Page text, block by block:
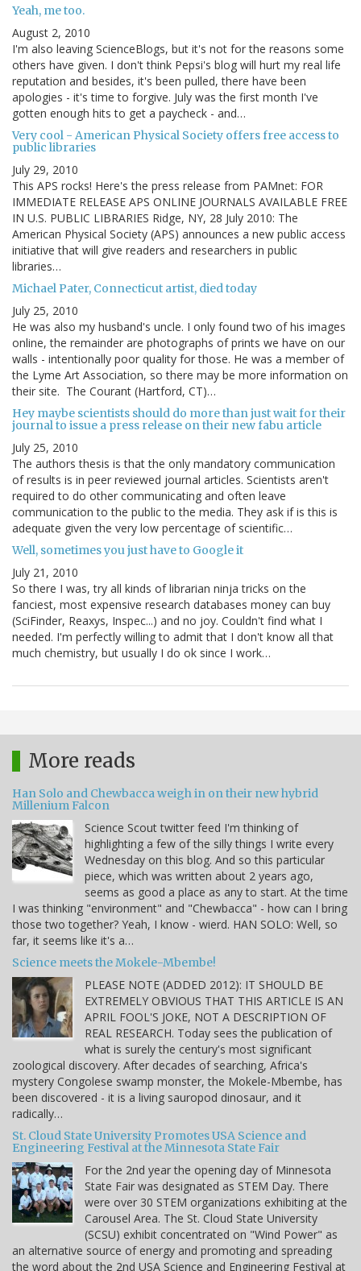
Yeah, me too.
August 2, 2010
I'm also leaving ScienceBlogs, but it's not for the reasons some
others have given. I don't think Pepsi's blog will hurt my real life
reputation and besides, it's been pulled, there have been
apologies - it's time to forgive. July was the first month I've
gotten enough hits to get a paycheck - and…
Very cool - American Physical Society offers free access to
public libraries
July 29, 2010
This APS rocks! Here's the press release from PAMnet: FOR
IMMEDIATE RELEASE APS ONLINE JOURNALS AVAILABLE FREE
IN U.S. PUBLIC LIBRARIES Ridge, NY, 28 July 2010: The
American Physical Society (APS) announces a new public access
initiative that will give readers and researchers in public
libraries…
Michael Pater, Connecticut artist, died today
July 25, 2010
He was also my husband's uncle. I only found two of his images
online, the remainder are photographs of prints we have on our
walls - intentionally poor quality for those. He was a member of
the Lyme Art Association, so there may be more information on
their site. The Courant (Hartford, CT)…
Hey maybe scientists should do more than just wait for their
journal to issue a press release on their new fabu article
July 25, 2010
The authors thesis is that the only mandatory communication
of results is in peer reviewed journal articles. Scientists aren't
required to do other communicating and often leave
communication to the public to the media. They ask if is this is
adequate given the very low percentage of scientific…
Well, sometimes you just have to Google it
July 21, 2010
So there I was, try all kinds of librarian ninja tricks on the
fanciest, most expensive research databases money can buy
(SciFinder, Reaxys, Inspec...) and no joy. Couldn't find what I
needed. I'm perfectly willing to admit that I don't know all that
much chemistry, but usually I do ok since I work…
More reads
Han Solo and Chewbacca weigh in on their new hybrid
Millenium Falcon
Science Scout twitter feed I'm thinking of
highlighting a few of the silly things I write every
Wednesday on this blog. And so this particular
piece, which was written about 2 years ago,
seems as good a place as any to start. At the time
I was thinking "environment" and "Chewbacca" - how can I bring
those two together? Yeah, I know - wierd. HAN SOLO: Well, so
far, it seems like it's a…
Science meets the Mokele-Mbembe!
PLEASE NOTE (ADDED 2012): IT SHOULD BE
EXTREMELY OBVIOUS THAT THIS ARTICLE IS AN
APRIL FOOL'S JOKE, NOT A DESCRIPTION OF
REAL RESEARCH. Today sees the publication of
what is surely the century's most significant
zoological discovery. After decades of searching, Africa's
mystery Congolese swamp monster, the Mokele-Mbembe, has
been discovered - it is a living sauropod dinosaur, and it
radically…
St. Cloud State University Promotes USA Science and
Engineering Festival at the Minnesota State Fair
For the 2nd year the opening day of Minnesota
State Fair was designated as STEM Day. There
were over 30 STEM organizations exhibiting at the
Carousel Area. The St. Cloud State University
(SCSU) exhibit concentrated on "Wind Power" as
an alternative source of energy and promoting and spreading
the word about the 2nd USA Science and Engineering Festival at